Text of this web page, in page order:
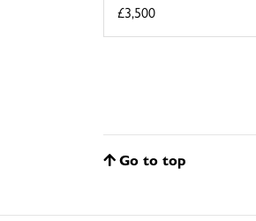
£3,500
Go to top